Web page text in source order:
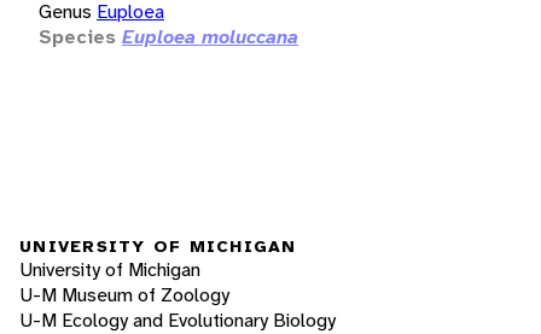
Genus Euploea
Species Euploea moluccana
UNIVERSITY OF MICHIGAN
University of Michigan
U-M Museum of Zoology
U-M Ecology and Evolutionary Biology